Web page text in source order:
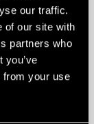
our traffic.
of our site with
partners who
you’ve
from your use